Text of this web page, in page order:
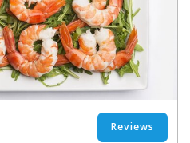
Reviews